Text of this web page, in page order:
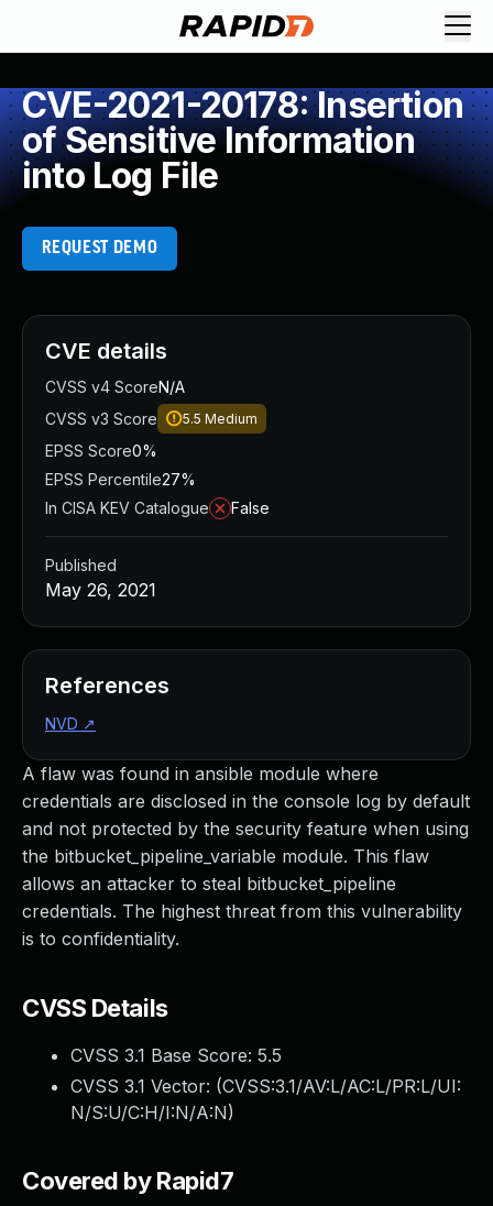
CVE-2021-20178: Insertion
of Sensitive Information
into Log File
REQUEST DEMO
A flaw was found in ansible module where
credentials are disclosed in the console log by default
and not protected by the security feature when using
the bitbucket_pipeline_variable module. This flaw
allows an attacker to steal bitbucket_pipeline
credentials. The highest threat from this vulnerability
is to confidentiality.
CVSS Details
CVSS 3.1 Base Score: 5.5
CVSS 3.1 Vector: (CVSS:3.1/AV:L/AC:L/PR:L/UI:
N/S:U/C:H/I:N/A:N)
Covered by Rapid7
CVE details
CVSS v4 ScoreN/A
CVSS v3 Score
5.5 Medium
EPSS Score0%
EPSS Percentile27%
In CISA KEV Catalogue
False
Published
May 26, 2021
References
NVD ↗